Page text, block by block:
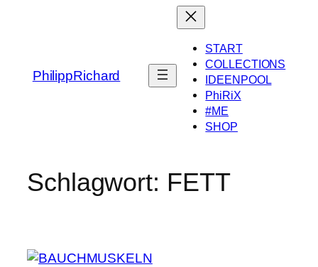
PhilippRichard
START
COLLECTIONS
IDEENPOOL
PhiRiX
#ME
SHOP
Schlagwort: FETT